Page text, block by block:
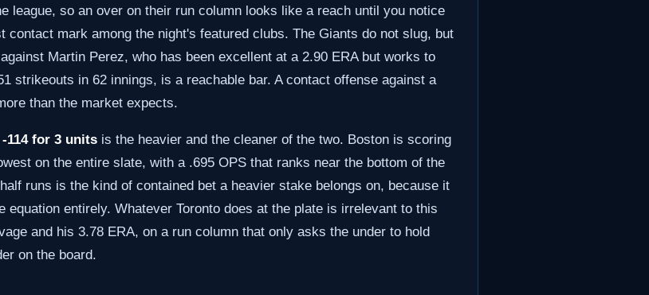
league, so an over on their run column looks like a reach until you notice
contact mark among the night's featured clubs. The Giants do not slug, but
Martin Perez, who has been excellent at a 2.90 ERA but works to
strikeouts in 62 innings, is a reachable bar. A contact offense against a
than the market expects.
114 for 3 units is the heavier and the cleaner of the two. Boston is scoring
on the entire slate, with a .695 OPS that ranks near the bottom of the
runs is the kind of contained bet a heavier stake belongs on, because it
equation entirely. Whatever Toronto does at the plate is irrelevant to this
and his 3.78 ERA, on a run column that only asks the under to hold
on the board.